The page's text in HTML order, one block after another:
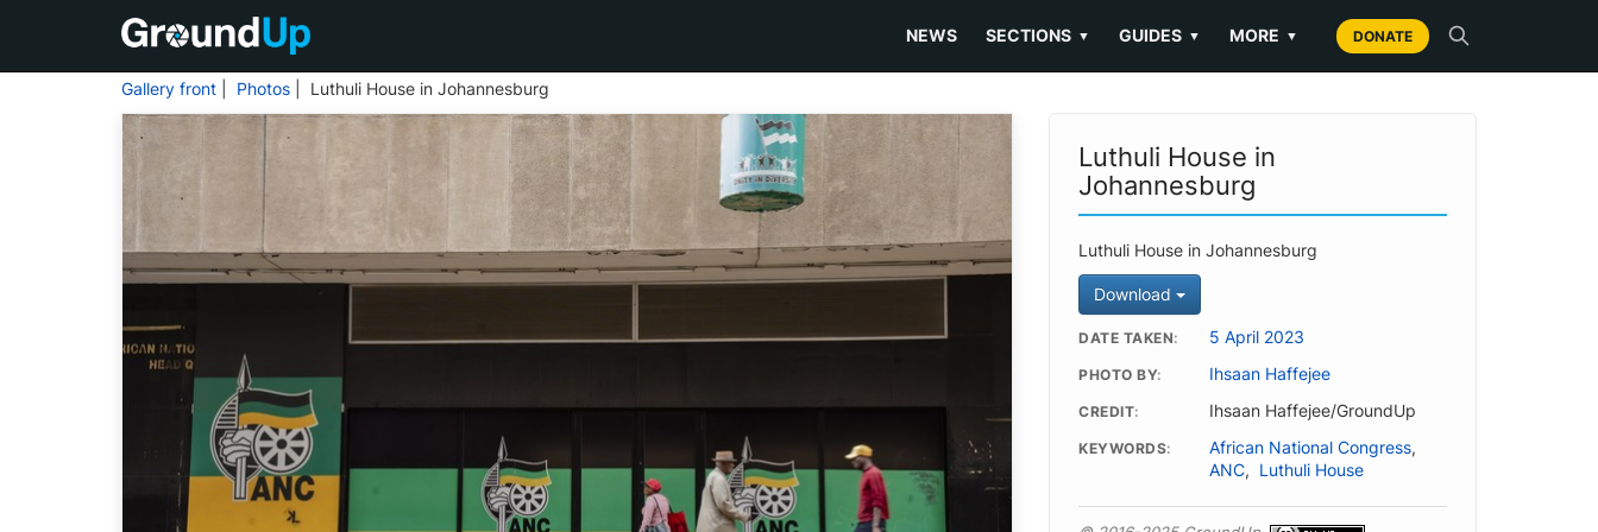
NEWS SECTIONS ▼ GUIDES ▼ MORE ▼ DONATE
Gallery front Photos | Luthuli House in Johannesburg
Luthuli House in
Johannesburg
Luthuli House in Johannesburg
Download
DATE TAKEN 5 April 2023
PHOTO BY Ihsaan Haffejee
CREDIT Ihsaan Haffejee/GroundUp
KEYWORDS African National Congress,
ANC, Luthuli House